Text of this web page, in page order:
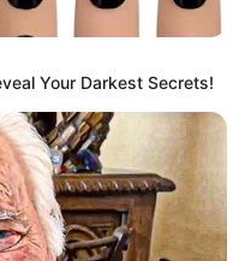
United States
USD
Your Darkest Secrets!